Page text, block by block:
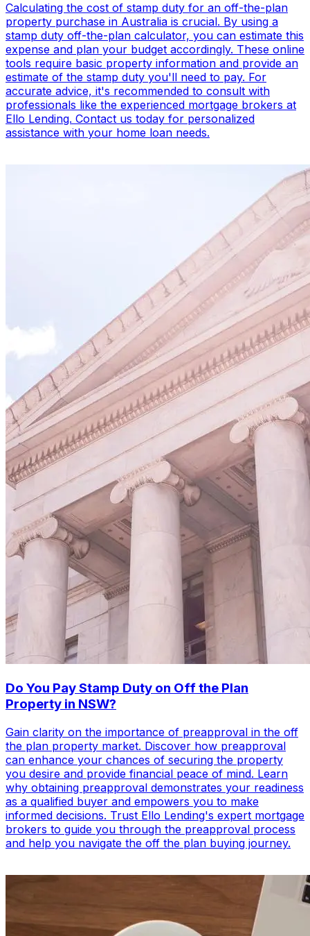
Calculating the cost of stamp duty for an off-the-plan
property purchase in Australia is crucial. By using a
stamp duty off-the-plan calculator, you can estimate this
expense and plan your budget accordingly. These online
tools require basic property information and provide an
estimate of the stamp duty you'll need to pay. For
accurate advice, it's recommended to consult with
professionals like the experienced mortgage brokers at
Ello Lending. Contact us today for personalized
assistance with your home loan needs.
Do You Pay Stamp Duty on Off the Plan
Property in NSW?
Gain clarity on the importance of preapproval in the off
the plan property market. Discover how preapproval
can enhance your chances of securing the property
you desire and provide financial peace of mind. Learn
why obtaining preapproval demonstrates your readiness
as a qualified buyer and empowers you to make
informed decisions. Trust Ello Lending's expert mortgage
brokers to guide you through the preapproval process
and help you navigate the off the plan buying journey.